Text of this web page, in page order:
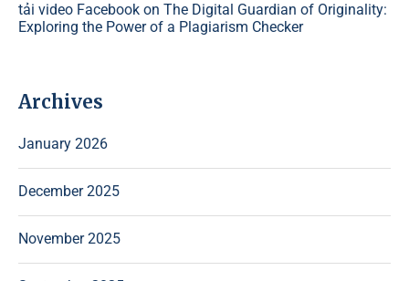
tải video Facebook on The Digital Guardian of Originality:
Exploring the Power of a Plagiarism Checker
Archives
January 2026
December 2025
November 2025